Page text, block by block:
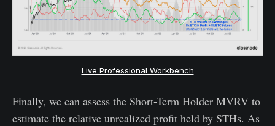
Live Professional Workbench
Finally, we can assess the Short-Term Holder MVRV to
estimate the relative unrealized profit held by STHs. As